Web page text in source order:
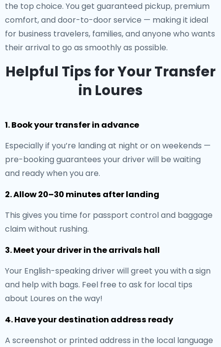
the top choice. You get guaranteed pickup, premium
comfort, and door-to-door service — making it ideal
for business travelers, families, and anyone who wants
their arrival to go as smoothly as possible.
Helpful Tips for Your Transfer
in Loures
1. Book your transfer in advance
Especially if you’re landing at night or on weekends —
pre-booking guarantees your driver will be waiting
and ready when you are.
2. Allow 20–30 minutes after landing
This gives you time for passport control and baggage
claim without rushing.
3. Meet your driver in the arrivals hall
Your English-speaking driver will greet you with a sign
and help with bags. Feel free to ask for local tips
about Loures on the way!
4. Have your destination address ready
A screenshot or printed address in the local language